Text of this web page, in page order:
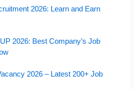
2026: Learn and Earn
2026: Best Company’s Job
2026 – Latest 200+ Job